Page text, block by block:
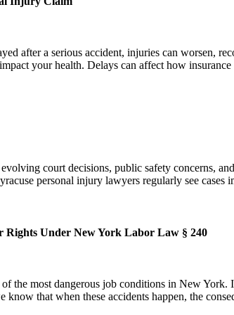
after a serious accident, injuries can worsen,
your health. Delays can affect how
court decisions, public safety concerns,
personal injury lawyers regularly see
Rights Under New York Labor Law § 240
the most dangerous job conditions in New
that when these accidents happen, the